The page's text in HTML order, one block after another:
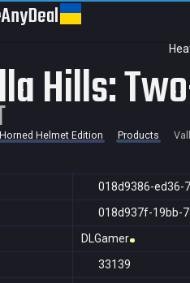
Deal
Hills:
Helmet Edition Products
018d9386-ed36-
018d937f-19bb-
DLGamer
33139